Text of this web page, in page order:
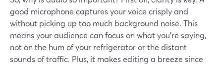
good microphone captures your voice crisply and
without picking up too much background noise. This
means your audience can focus on what you’re saying,
not on the hum of your refrigerator or the distant
sounds of traffic. Plus, it makes editing a breeze since